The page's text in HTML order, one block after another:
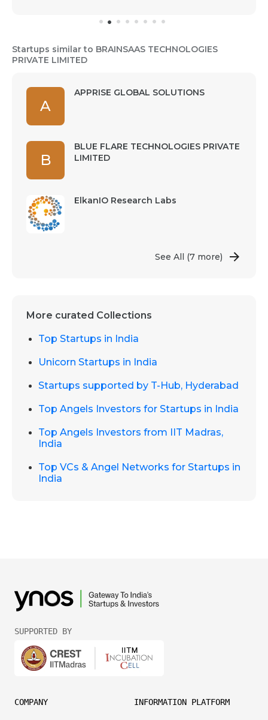
Startups similar to BRAINSAAS TECHNOLOGIES
PRIVATE LIMITED
A
APPRISE GLOBAL SOLUTIONS
B
BLUE FLARE TECHNOLOGIES PRIVATE
LIMITED
ElkanIO Research Labs
See All (7 more)
More curated Collections
Top Startups in India
Unicorn Startups in India
Startups supported by T-Hub, Hyderabad
Top Angels Investors for Startups in India
Top Angels Investors from IIT Madras,
India
Top VCs & Angel Networks for Startups in
India
SUPPORTED BY
COMPANY INFORMATION PLATFORM